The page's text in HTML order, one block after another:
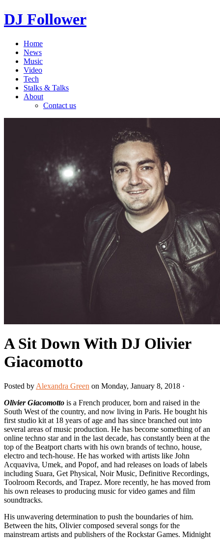
DJ Follower
Home
News
Music
Video
Tech
Stalks & Talks
About
Contact us
A Sit Down With DJ Olivier
Giacomotto
Posted by Alexandra Green on Monday, January 8, 2018 ·
Olivier Giacomotto is a French producer, born and raised in the
South West of the country, and now living in Paris. He bought his
first studio kit at 18 years of age and has since branched out into
several areas of music production. He has become something of an
online techno star and in the last decade, has constantly been at the
top of the Beatport charts with his own brands of techno, house,
electro and tech-house. He has worked with artists like John
Acquaviva, Umek, and Popof, and had releases on loads of labels
including Suara, Get Physical, Noir Music, Definitive Recordings,
Toolroom Records, and Trapez. More recently, he has moved from
his own releases to producing music for video games and film
soundtracks.
His unwavering determination to push the boundaries of him.
Between the hits, Olivier composed several songs for the
mainstream artists and publishers of the Rockstar Games. Midnight